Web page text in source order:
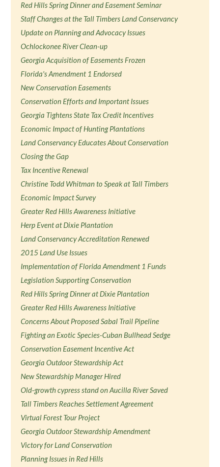
Red Hills Spring Dinner and Easement Seminar
Staff Changes at the Tall Timbers Land Conservancy
Update on Planning and Advocacy Issues
Ochlockonee River Clean-up
Georgia Acquisition of Easements Frozen
Florida's Amendment 1 Endorsed
New Conservation Easements
Conservation Efforts and Important Issues
Georgia Tightens State Tax Credit Incentives
Economic Impact of Hunting Plantations
Land Conservancy Educates About Conservation
Closing the Gap
Tax Incentive Renewal
Christine Todd Whitman to Speak at Tall Timbers
Economic Impact Survey
Greater Red Hills Awareness Initiative
Herp Event at Dixie Plantation
Land Conservancy Accreditation Renewed
2015 Land Use Issues
Implementation of Florida Amendment 1 Funds
Legislation Supporting Conservation
Red Hills Spring Dinner at Dixie Plantation
Greater Red Hills Awareness Initiative
Concerns About Proposed Sabal Trail Pipeline
Fighting an Exotic Species-Cuban Bullhead Sedge
Conservation Easement Incentive Act
Georgia Outdoor Stewardship Act
New Stewardship Manager Hired
Old-growth cypress stand on Aucilla River Saved
Tall Timbers Reaches Settlement Agreement
Virtual Forest Tour Project
Georgia Outdoor Stewardship Amendment
Victory for Land Conservation
Planning Issues in Red Hills